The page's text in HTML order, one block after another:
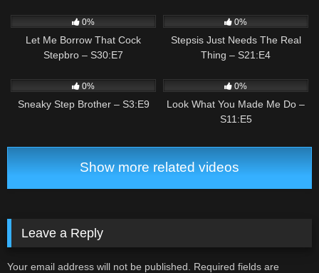
0%
Let Me Borrow That Cock
Stepbro – S30:E7
0%
Stepsis Just Needs The Real
Thing – S21:E4
0%
Sneaky Step Brother – S3:E9
0%
Look What You Made Me Do –
S11:E5
Show more related videos
Leave a Reply
Your email address will not be published. Required fields are